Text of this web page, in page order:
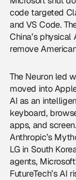
code targeted
and VS Code.
China’s physical
remove
The Neuron led
moved into
AI as an
keyboard,
apps, and
Anthropic’s
LG in South
agents,
FutureTech’s AI